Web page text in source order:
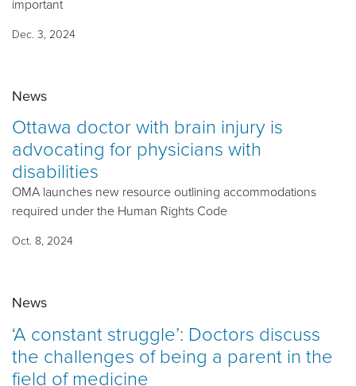
important
Dec. 3, 2024
News
Ottawa doctor with brain injury is
advocating for physicians with
disabilities
OMA launches new resource outlining accommodations
required under the Human Rights Code
Oct. 8, 2024
News
‘A constant struggle’: Doctors discuss
the challenges of being a parent in the
field of medicine